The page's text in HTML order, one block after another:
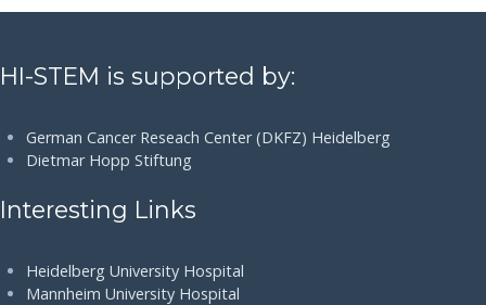
HI-STEM is supported by:
German Cancer Reseach Center (DKFZ) Heidelberg
Dietmar Hopp Stiftung
Interesting Links
Heidelberg University Hospital
Mannheim University Hospital